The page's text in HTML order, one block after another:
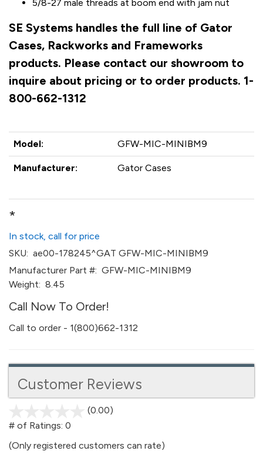
5/8-27 male threads at boom end with jam nut
SE Systems handles the full line of Gator
Cases, Rackworks and Frameworks
products. Please contact our showroom to
inquire about pricing or to order products. 1-
800-662-1312
Model: GFW-MIC-MINIBM9
Manufacturer: Gator Cases
*
In stock, call for price
SKU: ae00-178245^GAT GFW-MIC-MINIBM9
Manufacturer Part #: GFW-MIC-MINIBM9
Weight: 8.45
Call Now To Order!
Call to order - 1(800)662-1312
Customer Reviews
(0.00)
5
# of Ratings: 0
(Only registered customers can rate)